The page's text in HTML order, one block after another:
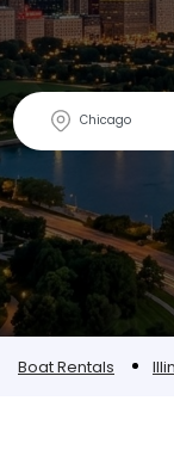
Boat Rentals